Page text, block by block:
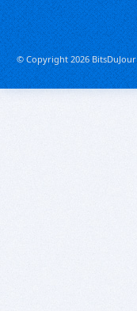
© Copyright 2026